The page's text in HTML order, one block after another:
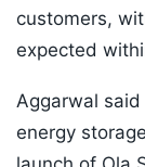
customers,
expected
Aggarwal
energy